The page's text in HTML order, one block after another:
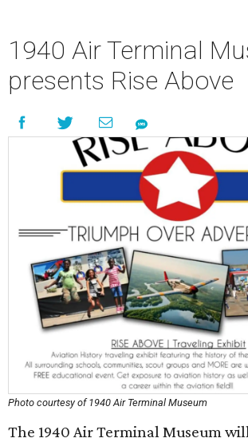
1940 Air Terminal
presents Rise Above
Photo courtesy of 1940 Air Terminal Museum
The 1940 Air Terminal Museum